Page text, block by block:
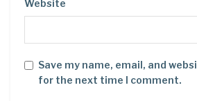
Website
Save my name, email, and
for the next time I comment.